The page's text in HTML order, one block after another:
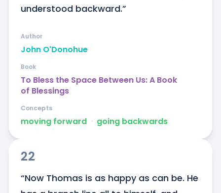
understood backward.”
John O'Donohue
Author
To Bless the Space Between Us: A Book
of Blessings
Book
moving forward ᐧ going backwards
Concepts
22
“Now Thomas is as happy as can be. He